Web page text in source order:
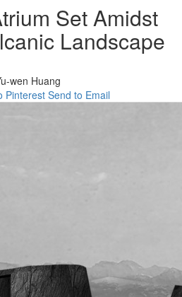
Set Amidst
Landscape
wen Huang
PinterestSend to Email